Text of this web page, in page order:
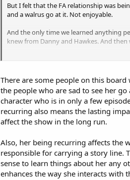
Danny seems to be in a bit of trouble
the character is back in this one.
Danny mentions Lindsay, but I don't
The only mention I see of Hawkes is
5.23 "Greater Good"
~ The team revisits a case that is two
he might not be responsible.
you never know.)
~ Lindsay is in labor, and it's taking
But I felt that the FA relationship was
and a walrus go at it. Not enjoyable.
And the only time we learned anything
knew from Danny and Hawkes. And
And you say that killing her off has no
Also, I feel like that's why they put her
killed off and a lot of the dramatic focus
dramatic punch.
There are some people on this
the people who are sad to see her
character who is in only a few
recurring also means the lasting
affect the show in the long run.
Also, her being recurring affects the
responsible for carrying a story line.
sense to learn things about her any
enhances the way she interacts with